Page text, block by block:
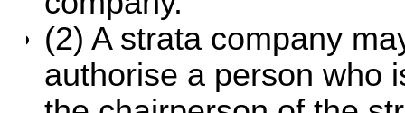
(2) A strata company
authorise a person who